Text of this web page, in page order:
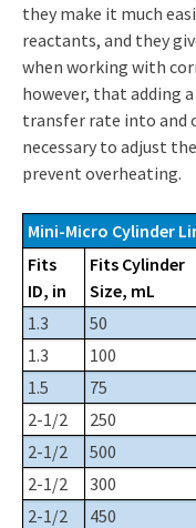
they make it much
reactants, and they
when working with
however, that adding
transfer rate into and
necessary to adjust
prevent overheating.
Mini-Micro Cylinder
Fits
ID, in
Fits Cylinder
Size, mL
1.3
50
1.3
100
1.5
75
2-1/2
250
2-1/2
500
2-1/2
300
2-1/2
450